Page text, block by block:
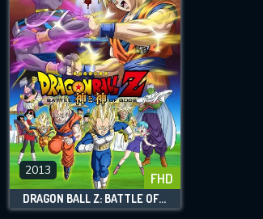
2013 FHD
DRAGON BALL Z: BATTLE OF GODS